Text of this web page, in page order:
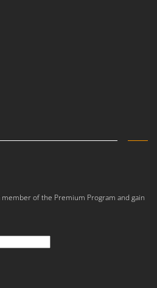
of the Premium Program and gain